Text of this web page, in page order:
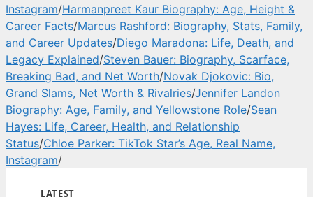
Instagram/Harmanpreet Kaur Biography: Age, Height &
Career Facts/Marcus Rashford: Biography, Stats, Family,
and Career Updates/Diego Maradona: Life, Death, and
Legacy Explained/Steven Bauer: Biography, Scarface,
Breaking Bad, and Net Worth/Novak Djokovic: Bio,
Grand Slams, Net Worth & Rivalries/Jennifer Landon
Biography: Age, Family, and Yellowstone Role/Sean
Hayes: Life, Career, Health, and Relationship
Status/Chloe Parker: TikTok Star’s Age, Real Name,
Instagram/
LATEST